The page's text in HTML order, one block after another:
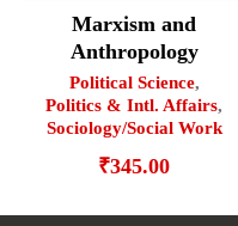
Marxism and
Anthropology
Political Science,
Politics & Intl. Affairs,
Sociology/Social Work
₹345.00